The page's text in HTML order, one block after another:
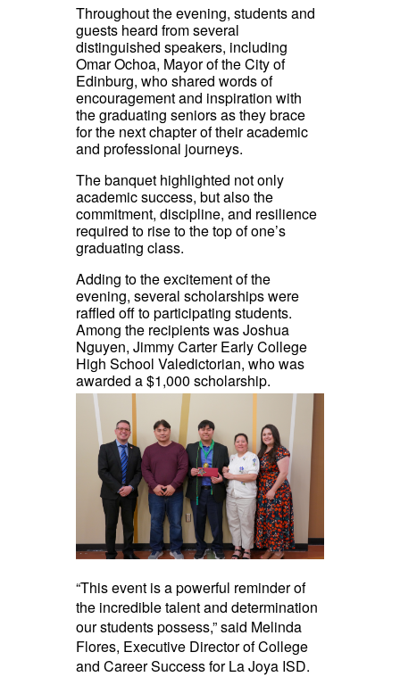
Throughout the evening, students and
guests heard from several
distinguished speakers, including
Omar Ochoa, Mayor of the City of
Edinburg, who shared words of
encouragement and inspiration with
the graduating seniors as they brace
for the next chapter of their academic
and professional journeys.
The banquet highlighted not only
academic success, but also the
commitment, discipline, and resilience
required to rise to the top of one’s
graduating class.
Adding to the excitement of the
evening, several scholarships were
raffled off to participating students.
Among the recipients was Joshua
Nguyen, Jimmy Carter Early College
High School Valedictorian, who was
awarded a $1,000 scholarship.
“This event is a powerful reminder of
the incredible talent and determination
our students possess,” said Melinda
Flores, Executive Director of College
and Career Success for La Joya ISD.